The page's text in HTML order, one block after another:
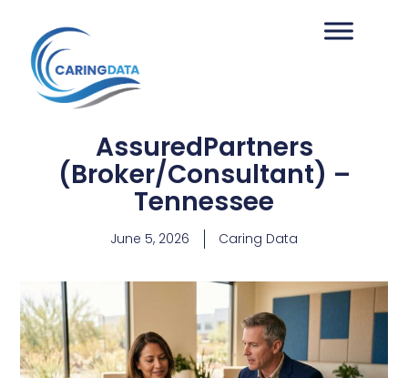
AssuredPartners
(Broker/Consultant) –
Tennessee
June 5, 2026 Caring Data